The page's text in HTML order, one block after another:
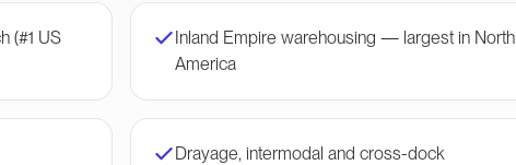
(#1 US
Inland Empire warehousing — largest in North
America
Drayage, intermodal and cross-dock